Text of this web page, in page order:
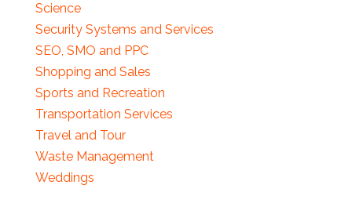
Science
Security Systems and Services
SEO, SMO and PPC
Shopping and Sales
Sports and Recreation
Transportation Services
Travel and Tour
Waste Management
Weddings